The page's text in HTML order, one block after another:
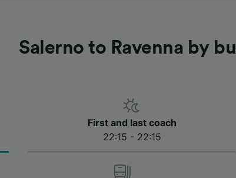
Salerno to Ravenna by
First and last coach
22:15 - 22:15